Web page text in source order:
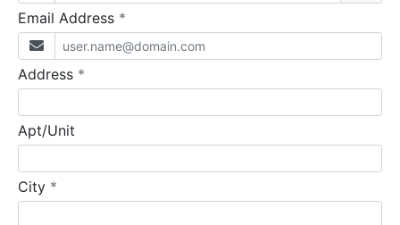
Email Address *
Address *
Apt/Unit
City *